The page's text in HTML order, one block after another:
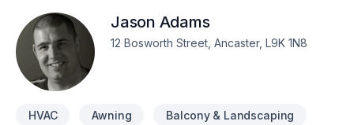
headaches for our customers, and a job done right!
Jason Adams
12 Bosworth Street, Ancaster, L9K 1N8
HVAC Awning Balcony & Landscaping